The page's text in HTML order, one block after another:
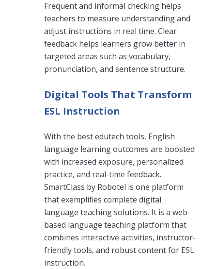
Frequent and informal checking helps
teachers to measure understanding and
adjust instructions in real time. Clear
feedback helps learners grow better in
targeted areas such as vocabulary,
pronunciation, and sentence structure.
Digital Tools That Transform
ESL Instruction
With the best edutech tools, English
language learning outcomes are boosted
with increased exposure, personalized
practice, and real-time feedback.
SmartClass by Robotel is one platform
that exemplifies complete digital
language teaching solutions. It is a web-
based language teaching platform that
combines interactive activities, instructor-
friendly tools, and robust content for ESL
instruction.